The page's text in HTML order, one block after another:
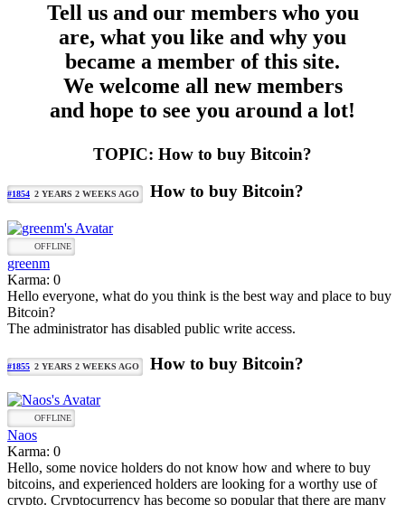
Tell us and our members who you
are, what you like and why you
became a member of this site.
We welcome all new members
and hope to see you around a lot!
TOPIC: How to buy Bitcoin?
#1854 2 YEARS 2 WEEKS AGO How to buy Bitcoin?
OFFLINE
greenm
Karma: 0
Hello everyone, what do you think is the best way and place to buy
Bitcoin?
The administrator has disabled public write access.
#1855 2 YEARS 2 WEEKS AGO How to buy Bitcoin?
OFFLINE
Naos
Karma: 0
Hello, some novice holders do not know how and where to buy
bitcoins, and experienced holders are looking for a worthy use of
crypto. Cryptocurrency has become so popular that there are many